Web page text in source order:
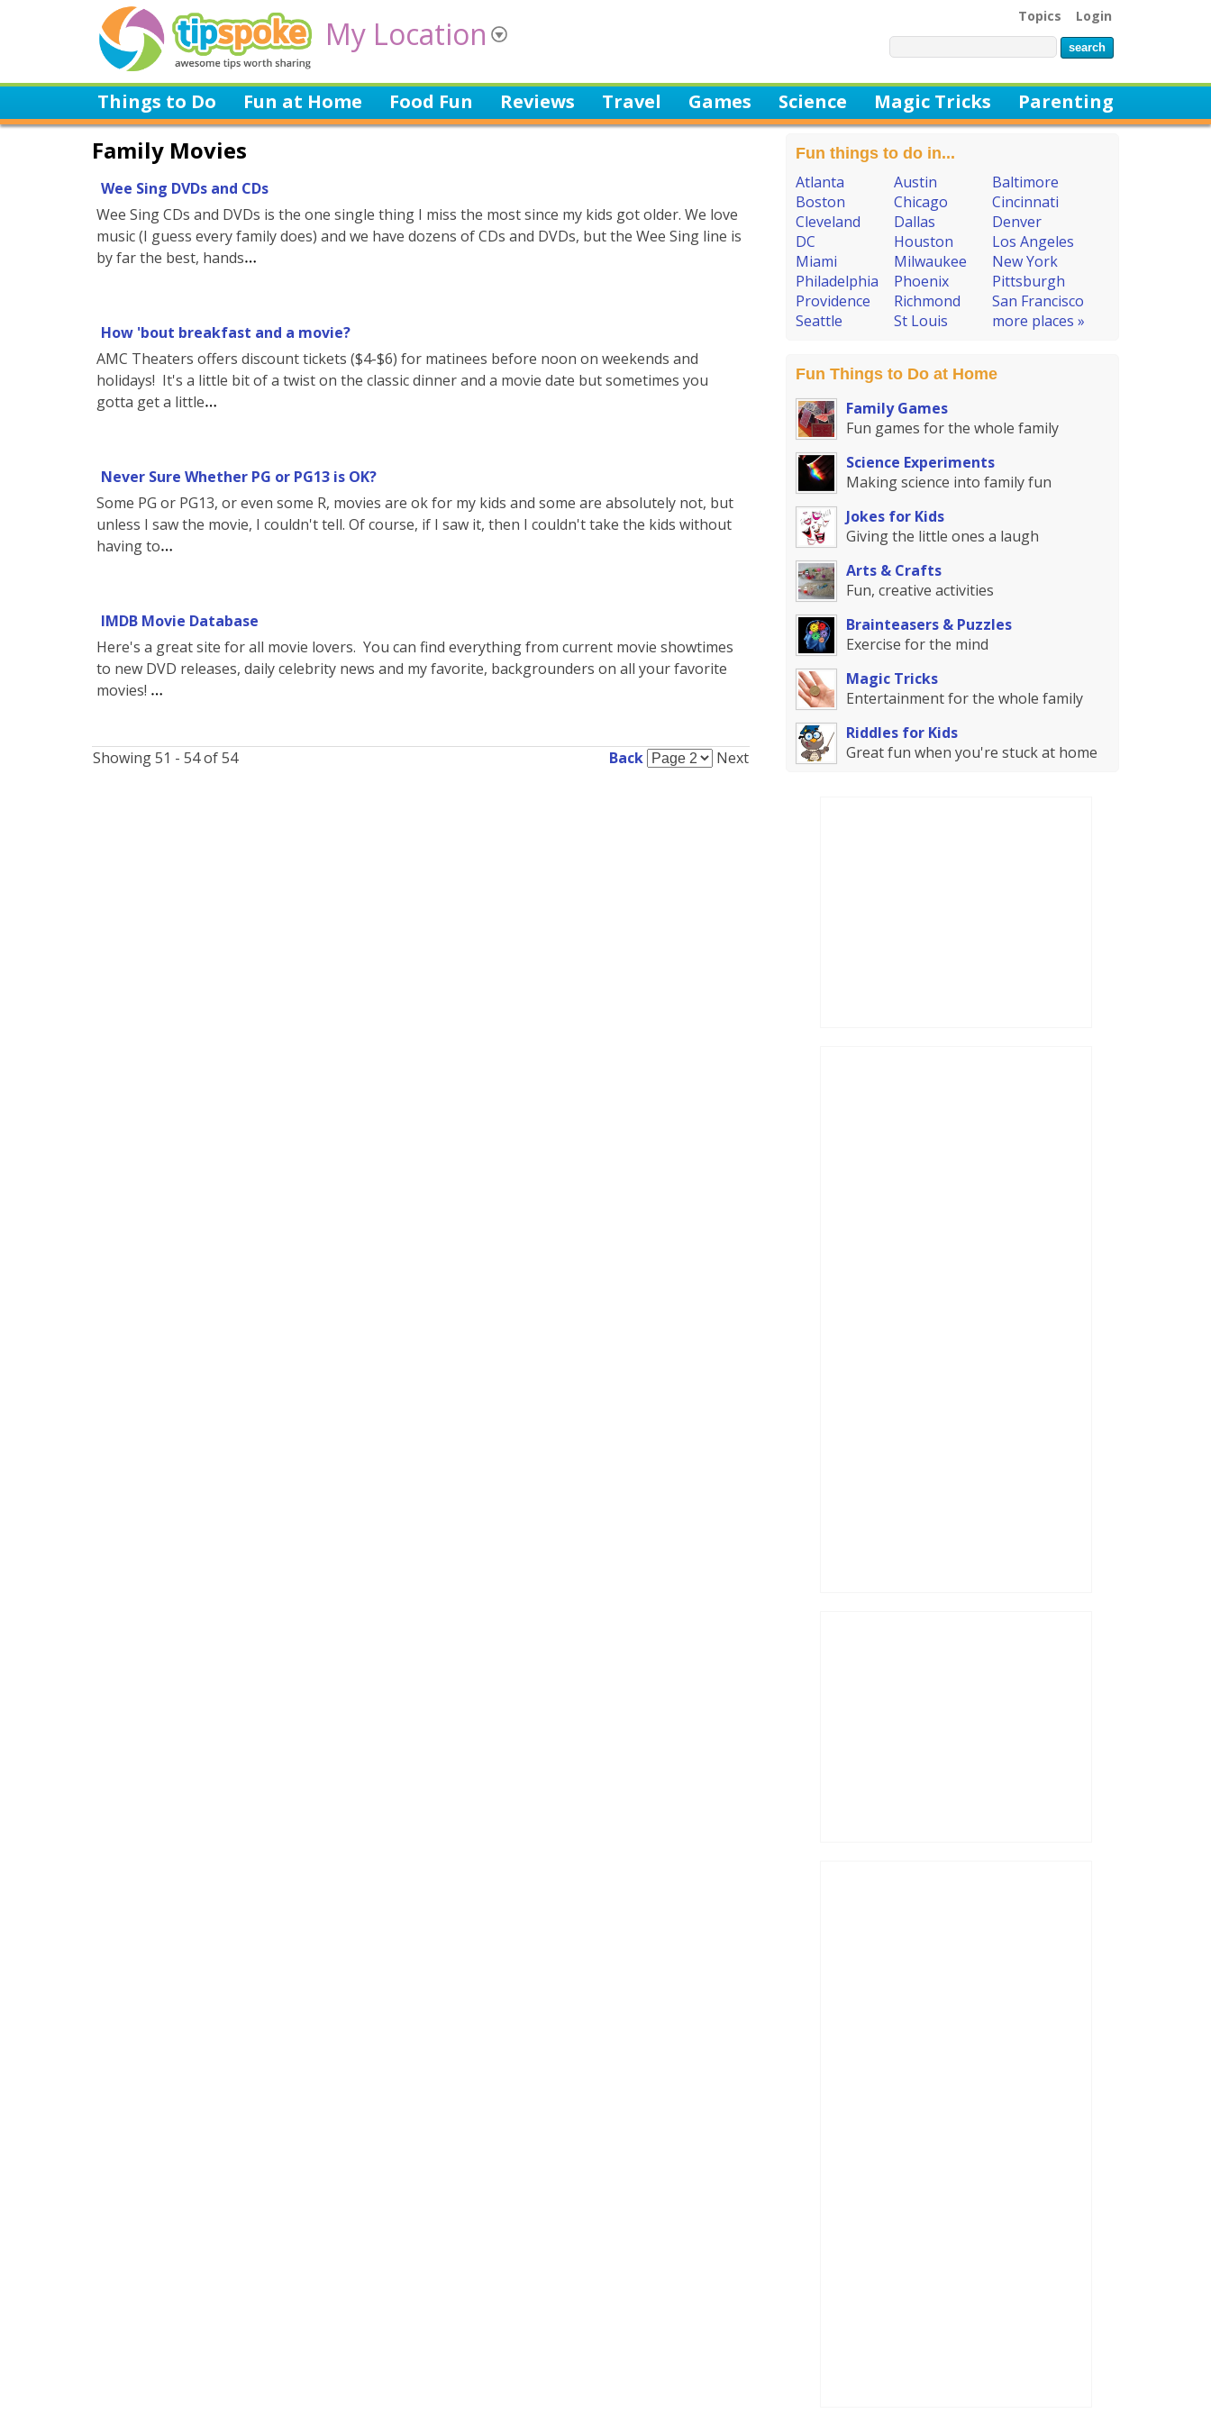
My Location Topics Login
Things to Do Fun at Home Food Fun Reviews Travel Games Science Magic Tricks Parenting
Family Movies
Wee Sing DVDs and CDs
Wee Sing CDs and DVDs is the one single thing I miss the most since my kids got older. We love
music (I guess every family does) and we have dozens of CDs and DVDs, but the Wee Sing line is
by far the best, hands
How 'bout breakfast and a movie?
AMC Theaters offers discount tickets ($4-$6) for matinees before noon on weekends and
holidays! It's a little bit of a twist on the classic dinner and a movie date but sometimes you
gotta get a little
Never Sure Whether PG or PG13 is OK?
Some PG or PG13, or even some R, movies are ok for my kids and some are absolutely not, but
unless I saw the movie, I couldn't tell. Of course, if I saw it, then I couldn't take the kids without
having to
IMDB Movie Database
Here's a great site for all movie lovers. You can find everything from current movie showtimes
to new DVD releases, daily celebrity news and my favorite, backgrounders on all your favorite
movies!
Showing 51 - 54 of 54 Back Next
Fun things to do in...
Atlanta Austin
Baltimore
Boston
Chicago
Cincinnati
Cleveland
Dallas
Denver
DC
Houston
Los Angeles
Miami
Milwaukee
New York
Philadelphia
Phoenix
Pittsburgh
Providence
Richmond
San Francisco
Seattle
St Louis more places »
Fun Things to Do at Home
Family Games
Fun games for the whole family
Science Experiments
Making science into family fun
Jokes for Kids
Giving the little ones a laugh
Arts & Crafts
Fun, creative activities
Brainteasers & Puzzles
Exercise for the mind
Magic Tricks
Entertainment for the whole family
Riddles for Kids
Great fun when you're stuck at home